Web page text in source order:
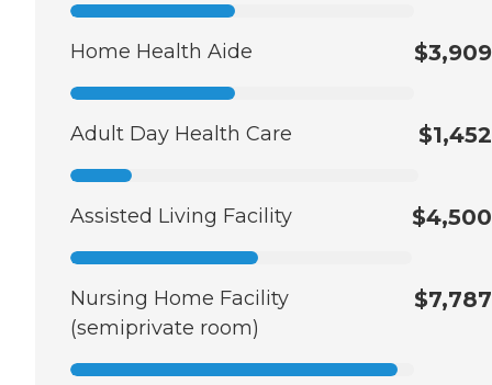
Home Health Aide $3,909
Adult Day Health Care $1,452
Assisted Living Facility $4,500
Nursing Home Facility
(semiprivate room)
$7,787